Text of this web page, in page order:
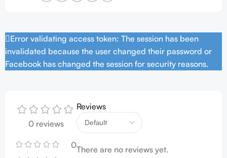
Error validating access token: The session has been
invalidated because the user changed their password or
Facebook has changed the session for security reasons.
0 reviews
0
Reviews
There are no reviews yet.